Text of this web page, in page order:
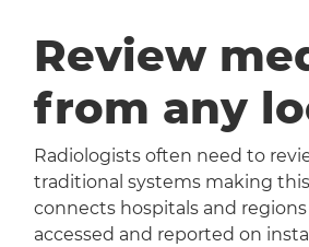
Review
from any
Radiologists often need to
traditional systems making
connects hospitals and
accessed and reported on